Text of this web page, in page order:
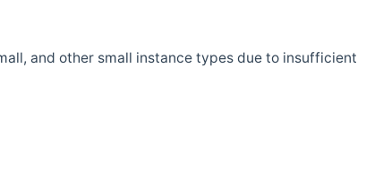
and other small instance types due to insufficient